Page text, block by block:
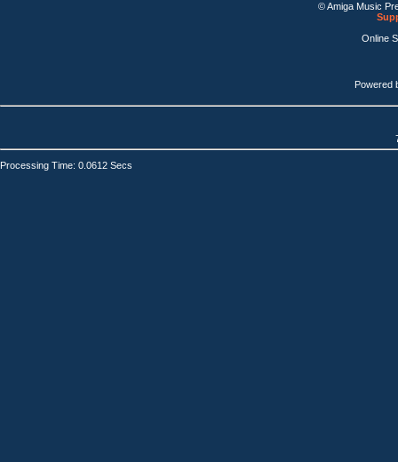
© Amiga Music
Online
Powered
Processing Time: 0.0612 Secs